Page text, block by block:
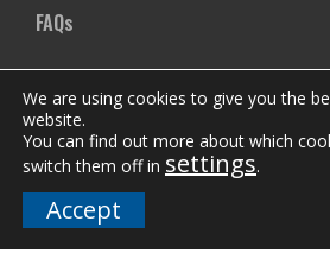
FAQs
Company
Our Team
Careers
We are using cookies to give you the
website.
You can find out more about which
switch them off in settings.
Accept